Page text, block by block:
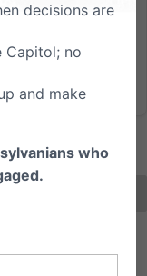
decisions are
Capitol; no
and make
who